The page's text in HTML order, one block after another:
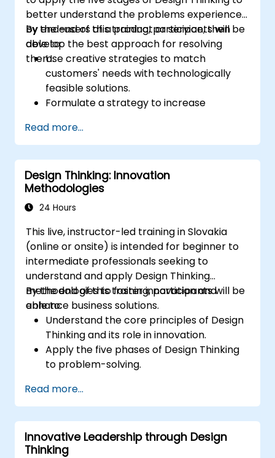
better understand the problems experienced
by end-users of a product or service, then
develop the best approach for resolving
them.
By the end of this training, participants will be
able to:
Use creative strategies to match
customers' needs with technologically
feasible solutions.
Formulate a strategy to increase
and service offerings.
Read more...
Design Thinking: Innovation
Methodologies
24 Hours
This live, instructor-led training in Slovakia
(online or onsite) is intended for beginner to
intermediate professionals seeking to
understand and apply Design Thinking
methodologies to foster innovation and
enhance business solutions.
By the end of this training, participants will be
able to:
Understand the core principles of Design
Thinking and its role in innovation.
Apply the five phases of Design Thinking
to problem-solving.
foster creativity.
Implement Design Thinking strategies to
improve processes and enhance
efficiency.
Read more...
Innovative Leadership through Design
Thinking